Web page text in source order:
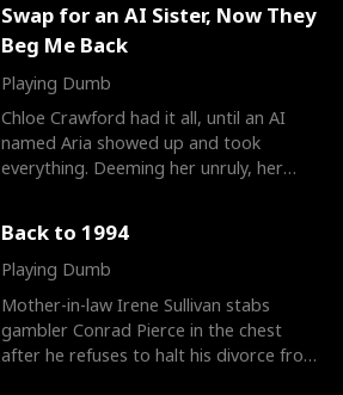
Swap for an AI Sister, Now They
Beg Me Back
Playing Dumb
Chloe Crawford had it all, until an AI
named Aria showed up and took
everything. Deeming her unruly, her
Back to 1994
Playing Dumb
Mother-in-law Irene Sullivan stabs
gambler Conrad Pierce in the chest
after he refuses to halt his divorce from